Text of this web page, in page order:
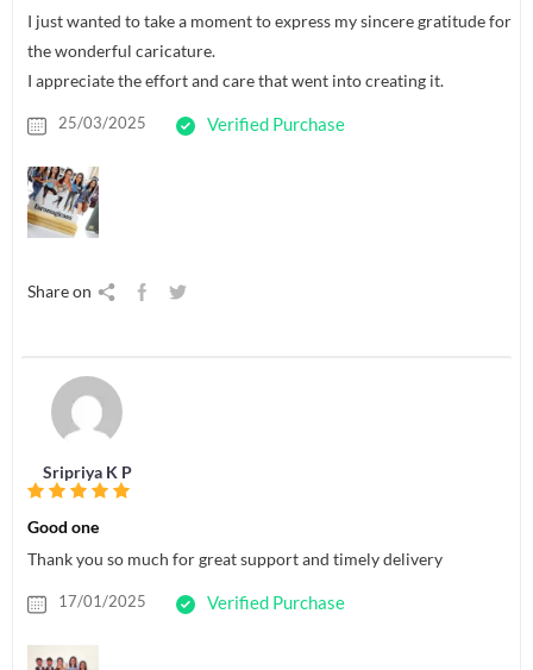
I just wanted to take a moment to express my sincere gratitude for
the wonderful caricature.
I appreciate the effort and care that went into creating it.
25/03/2025 Verified Purchase
Share on
Sripriya K P
Good one
Thank you so much for great support and timely delivery
17/01/2025 Verified Purchase